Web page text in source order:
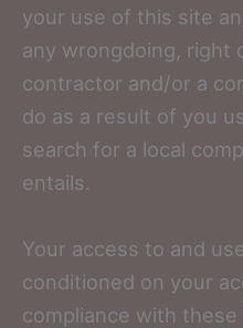
your use of this site
any wrongdoing, right
contractor and/or a
do as a result of you
search for a local
entails.
Your access to and
conditioned on your
compliance with